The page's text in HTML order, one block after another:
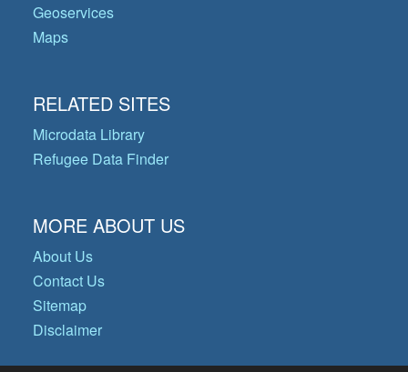
Geoservices
Maps
RELATED SITES
Microdata Library
Refugee Data Finder
MORE ABOUT US
About Us
Contact Us
Sitemap
Disclaimer